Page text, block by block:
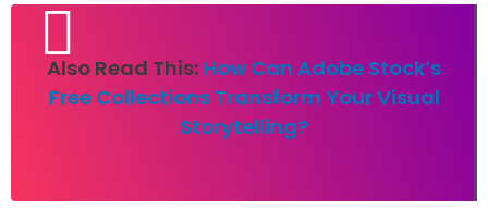
Also Read This: How Can Adobe Stock’s
Free Collections Transform Your Visual
Storytelling?